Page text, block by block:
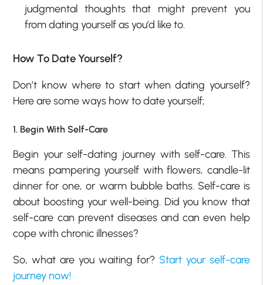
judgmental thoughts that might prevent you
from dating yourself as you’d like to.
How To Date Yourself?
Don’t know where to start when dating yourself?
Here are some ways how to date yourself;
1. Begin With Self-Care
Begin your self-dating journey with self-care. This
means pampering yourself with flowers, candle-lit
dinner for one, or warm bubble baths. Self-care is
about boosting your well-being. Did you know that
self-care can prevent diseases and can even help
cope with chronic illnesses?
So, what are you waiting for? Start your self-care
journey now!